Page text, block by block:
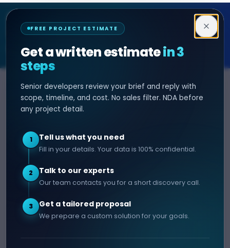
FREE PROJECT ESTIMATE
Get a written estimatein 3
steps
Senior developers review your brief and reply with
scope, timeline, and cost. No sales filter. NDA before
any project detail.
1 Tell us what you need
Fill in your details. Your data is 100% confidential.
2 Talk to our experts
Our team contacts you for a short discovery call.
3 Get a tailored proposal
We prepare a custom solution for your goals.
Decipher Zone
SOFTWARE & AI ENGINEERING
SERVICES
AI Development
Web App Development
Mobile App Development
E-commerce Development
HIRE DEVELOPER
Hire Node.js Developer
Hire Android Developer
COMPANY CONTACT